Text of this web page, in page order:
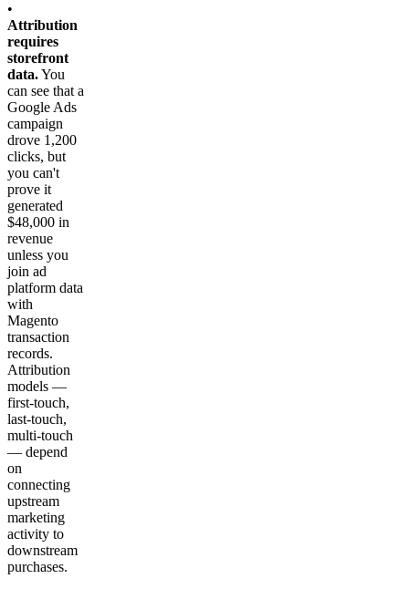
•
Attribution
requires
storefront
data.You
can see that a
Google Ads
campaign
drove 1,200
clicks, but
you can't
prove it
generated
$48,000 in
revenue
unless you
join ad
platform data
with
Magento
transaction
records.
Attribution
models —
first-touch,
last-touch,
multi-touch
— depend
on
connecting
upstream
marketing
activity to
downstream
purchases.